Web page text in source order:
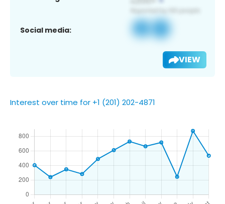
Social media:
VIEW
Interest over time for +1 (201) 202-4871